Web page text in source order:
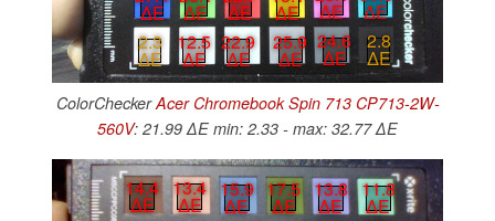
∆E ∆E ∆E ∆E ∆E
∆E
2.3
∆E
12.5
∆E
22.9
∆E
25.9
∆E
24.6
∆E
2.8
∆E
ColorCheckerAcer Chromebook Spin 713 CP713-2W-
560V: 21.99 ∆E min: 2.33 - max: 32.77 ∆E
14.4
∆E
13.4
∆E
15.9
∆E
17.5
∆E
13.8
∆E
11.8
∆E